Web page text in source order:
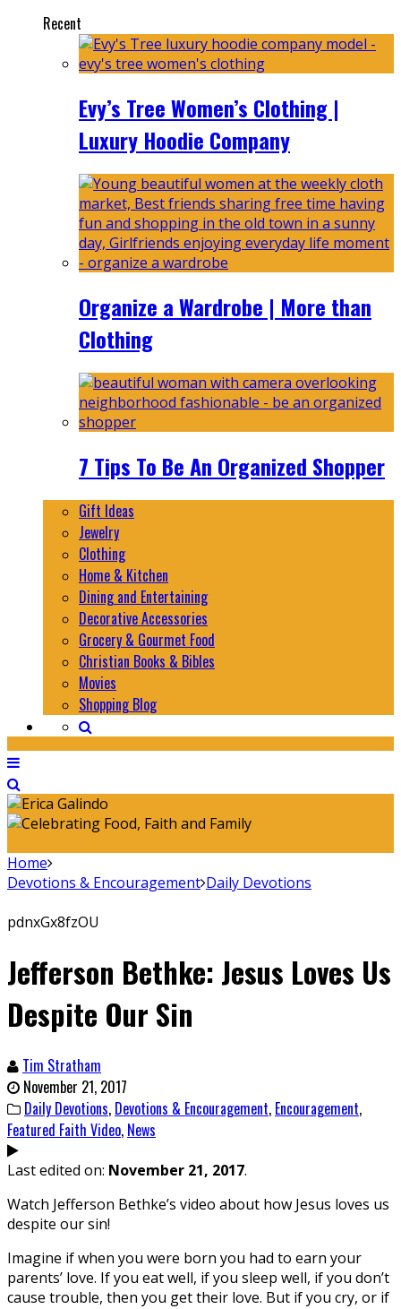
Recent
Evy’s Tree Women’s Clothing |
Luxury Hoodie Company
Organize a Wardrobe | More than
Clothing
7 Tips To Be An Organized Shopper
Gift Ideas
Jewelry
Clothing
Home & Kitchen
Dining and Entertaining
Decorative Accessories
Grocery & Gourmet Food
Christian Books & Bibles
Movies
Shopping Blog
Home
Devotions & Encouragement Daily Devotions
pdnxGx8fzOU
Jefferson Bethke: Jesus Loves Us
Despite Our Sin
Tim Stratham
November 21, 2017
Daily Devotions, Devotions & Encouragement, Encouragement,
Featured Faith Video, News
Last edited on: November 21, 2017.
Watch Jefferson Bethke’s video about how Jesus loves us
despite our sin!
Imagine if when you were born you had to earn your
parents’ love. If you eat well, if you sleep well, if you don’t
cause trouble, then you get their love. But if you cry, or if